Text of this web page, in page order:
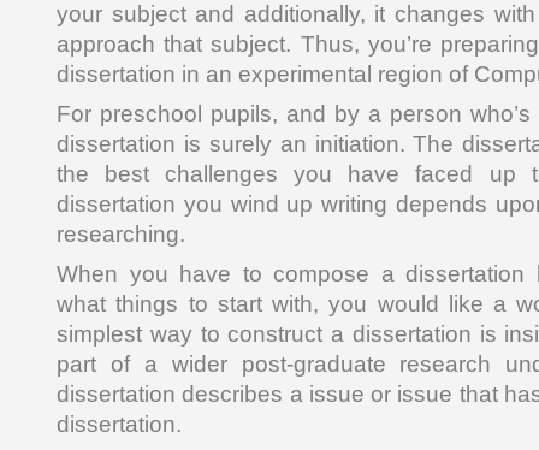
your subject and additionally, it changes
approach that subject. Thus, you’re
dissertation in an experimental region of
For preschool pupils, and by a person
dissertation is surely an initiation. The
the best challenges you have faced up
dissertation you wind up writing depends
researching.
When you have to compose a dissertation
what things to start with, you would like a
simplest way to construct a dissertation is
part of a wider post-graduate research
dissertation describes a issue or issue that
dissertation.